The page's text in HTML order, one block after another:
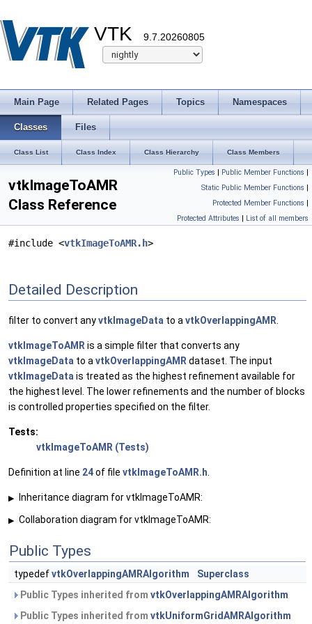
VTK 9.7.20260805
Main Page Related Pages Topics Namespaces
Classes Files
Class List Class Index Class Hierarchy Class Members
Public Types | Public Member Functions |
Static Public Member Functions |
Protected Member Functions |
Protected Attributes | List of all members
vtkImageToAMR
Class Reference
#include <vtkImageToAMR.h>
Detailed Description
filter to convert anyvtkImageData to a vtkOverlappingAMR
vtkImageToAMR is a simple filter that converts any
vtkImageData to a vtkOverlappingAMR dataset. The input
vtkImageData is treated as the highest refinement available for
the highest level. The lower refinements and the number of blocks
is controlled properties specified on the filter.
Tests:
vtkImageToAMR (Tests)
Definition at line 24of file vtkImageToAMR.h
▶ Inheritance diagram for vtkImageToAMR:
▶ Collaboration diagram for vtkImageToAMR:
Public Types
typedefvtkOverlappingAMRAlgorithm
Superclass
Public Types inherited from vtkOverlappingAMRAlgorithm
Public Types inherited from vtkUniformGridAMRAlgorithm